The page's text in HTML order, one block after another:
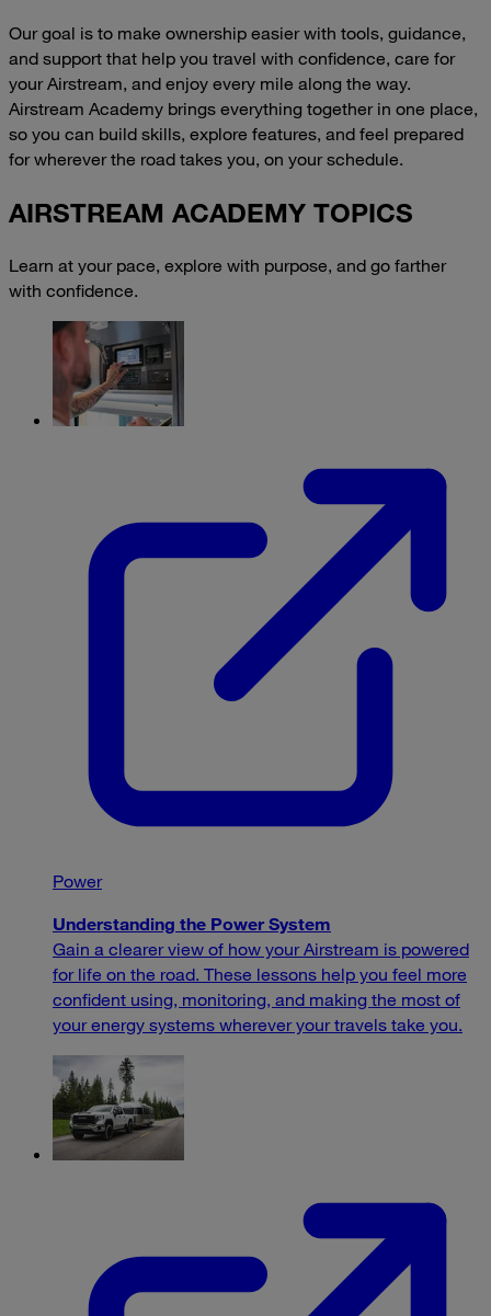
Our goal is to make ownership easier with tools, guidance,
and support that help you travel with confidence, care for
your Airstream, and enjoy every mile along the way.
Airstream Academy brings everything together in one place,
so you can build skills, explore features, and feel prepared
for wherever the road takes you, on your schedule.
AIRSTREAM ACADEMY TOPICS
Learn at your pace, explore with purpose, and go farther
with confidence.
Power
Understanding the Power System
Gain a clearer view of how your Airstream is powered
for life on the road. These lessons help you feel more
confident using, monitoring, and making the most of
your energy systems wherever your travels take you.